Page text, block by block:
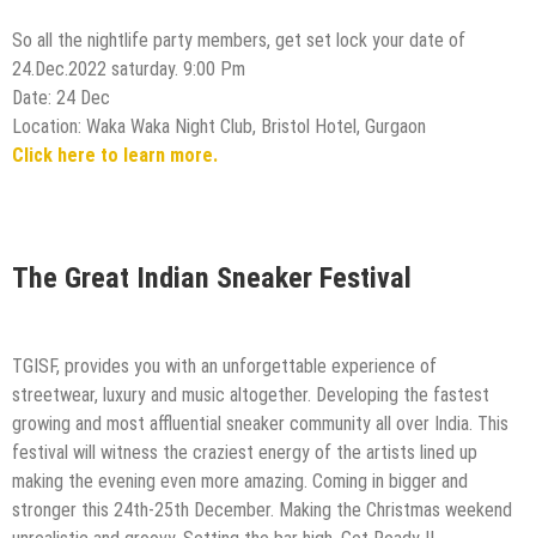
So all the nightlife party members, get set lock your date of
24.Dec.2022 saturday. 9:00 Pm
Date: 24 Dec
Location: Waka Waka Night Club, Bristol Hotel, Gurgaon
Click here to learn more.
The Great Indian Sneaker Festival
TGISF, provides you with an unforgettable experience of
streetwear, luxury and music altogether. Developing the fastest
growing and most affluential sneaker community all over India. This
festival will witness the craziest energy of the artists lined up
making the evening even more amazing. Coming in bigger and
stronger this 24th-25th December. Making the Christmas weekend